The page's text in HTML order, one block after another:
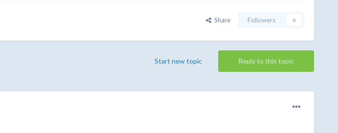
Share Followers 0
Reply to this topic
Start new topic